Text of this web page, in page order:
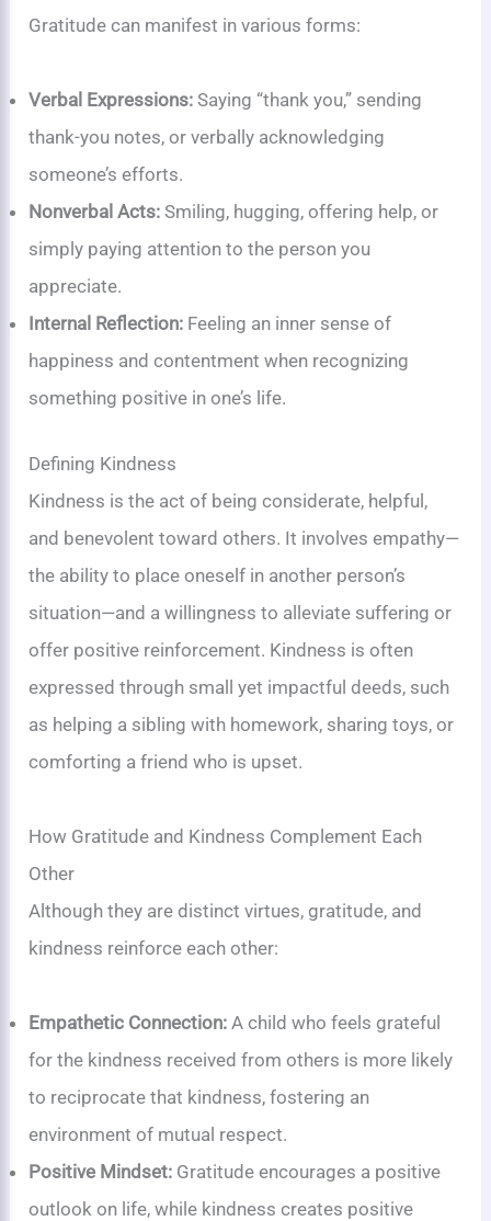
Gratitude can manifest in various forms:
Verbal Expressions: Saying “thank you,” sending
thank-you notes, or verbally acknowledging
someone’s efforts.
Nonverbal Acts: Smiling, hugging, offering help, or
simply paying attention to the person you
appreciate.
Internal Reflection: Feeling an inner sense of
happiness and contentment when recognizing
something positive in one’s life.
Defining Kindness
Kindness is the act of being considerate, helpful,
and benevolent toward others. It involves empathy—
the ability to place oneself in another person’s
situation—and a willingness to alleviate suffering or
offer positive reinforcement. Kindness is often
expressed through small yet impactful deeds, such
as helping a sibling with homework, sharing toys, or
comforting a friend who is upset.
How Gratitude and Kindness Complement Each
Other
Although they are distinct virtues, gratitude, and
kindness reinforce each other:
Empathetic Connection: A child who feels grateful
for the kindness received from others is more likely
to reciprocate that kindness, fostering an
environment of mutual respect.
Positive Mindset: Gratitude encourages a positive
outlook on life, while kindness creates positive